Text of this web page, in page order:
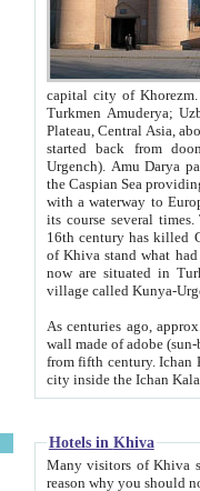
capital city of Khorezm. Historians tell, it was
Turkmen Amuderya; Uzbek Amudaryo; Tajik Dar'yoi Amu - large river originating in
Plateau, Central Asia, about 2495 km (about 1550 mi) in length) had
started back from doomed former capital city
Urgench). Amu Darya passed
the Caspian Sea providing
with a waterway to
its course several
16th century has killed Gurgangi. 150 km (about 93 mi) northwest
of Khiva stand what had remained of the ancient capital. The
now are situated in Turkmenistan, in
village called Kunya-
As centuries ago, approx. 10-
wall made of adobe (sun-baked) bricks
from fifth century. Ichan Kala wall is 8-10 meters high, 6-8 meters wide and 2250 meters long. The ancient
Hotels in Khiva
Many visitors of Khiva stay